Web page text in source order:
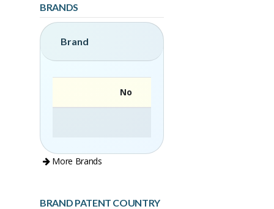
BRANDS
Brand
No
More Brands
BRAND PATENT COUNTRY